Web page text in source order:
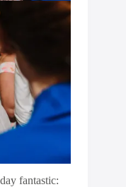
fantastic: